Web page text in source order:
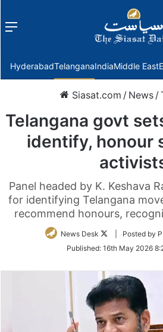
Menu
HyderabadTelanganaIndiaMiddle East
Siasat.com / News /
Telangana govt
identify, honour
Panel headed by K. Keshava
for identifying Telangana
recommend honours,
News Desk
Follow
Twitter
| Posted by
Published: 16th May 2026